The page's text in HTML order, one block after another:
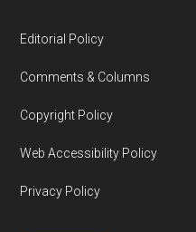
Editorial Policy
Comments & Columns
Copyright Policy
Web Accessibility Policy
Privacy Policy